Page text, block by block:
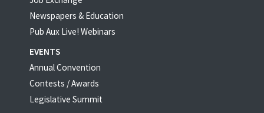
Newspapers & Education
Pub Aux Live! Webinars
EVENTS
Annual Convention
Contests / Awards
Legislative Summit